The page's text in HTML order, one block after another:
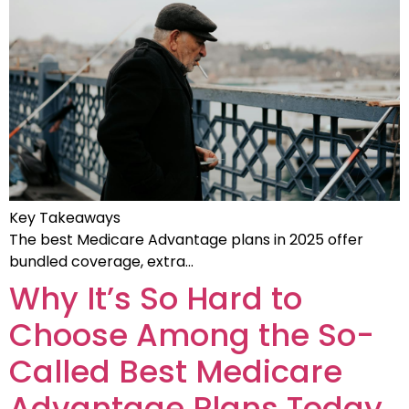
Key Takeaways
The best Medicare Advantage plans in 2025 offer
bundled coverage, extra…
Why It’s So Hard to
Choose Among the So-
Called Best Medicare